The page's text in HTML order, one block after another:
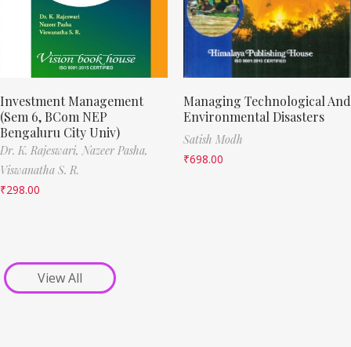
Investment Management
(Sem 6, BCom NEP
Bengaluru City Univ)
Dr. K. Rajeswari, Nazeer Pasha,
Viswanatha S. R.
₹298.00
Managing Technological And
Environmental Disasters
Satish Modh
₹698.00
View All